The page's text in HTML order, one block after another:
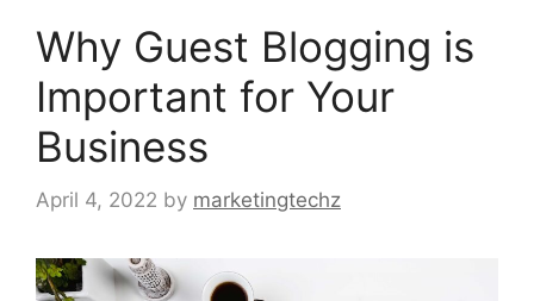
Why Guest Blogging is
Important for Your
Business
April 4, 2022 by marketingtechz